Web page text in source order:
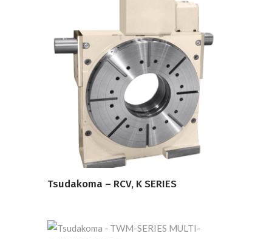
READ MORE
Tsudakoma – RCV, K SERIES